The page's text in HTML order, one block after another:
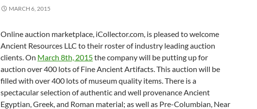
MARCH 6, 2015
Online auction marketplace, iCollector.com, is pleased to welcome
Ancient Resources LLC to their roster of industry leading auction
clients. On March 8th, 2015the company will be putting up for
auction over 400 lots of Fine Ancient Artifacts. This auction will be
filled with over 400 lots of museum quality items. There is a
spectacular selection of authentic and well provenance Ancient
Egyptian, Greek, and Roman material; as well as Pre-Columbian, Near